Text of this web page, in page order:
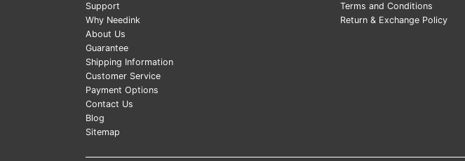
Support
Why Needink
About Us
Guarantee
Shipping Information
Customer Service
Payment Options
Contact Us
Blog
Sitemap
Terms and Conditions
Return & Exchange Policy